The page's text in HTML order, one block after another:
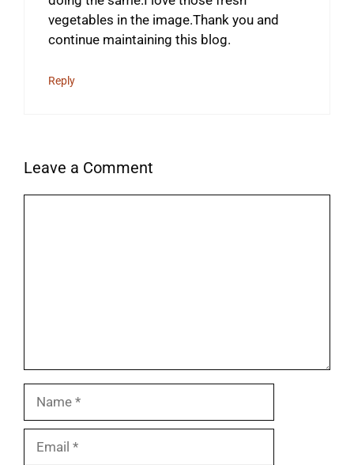
vegetables in the image.Thank you and
continue maintaining this blog.
Reply
Leave a Comment